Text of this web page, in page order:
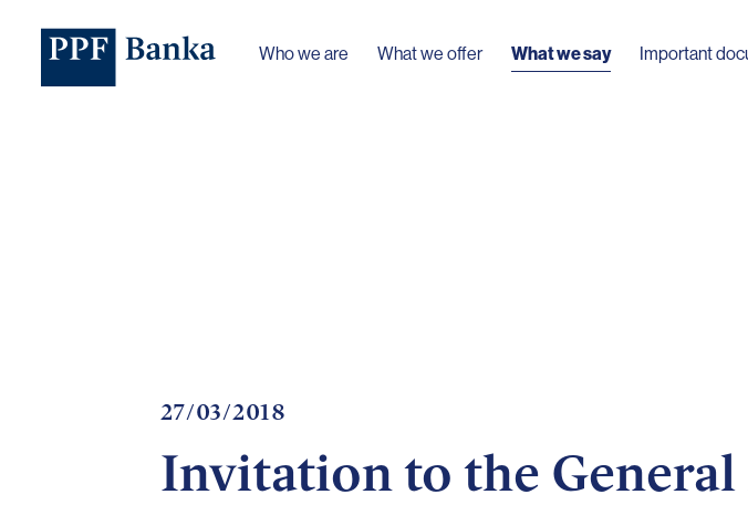
Who we are What we offer What we say Important
27/03/2018
Invitation to the